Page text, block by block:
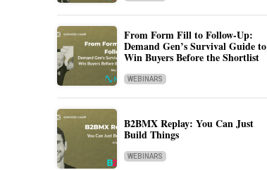
From Form Fill to Follow-Up:
Demand Gen’s Survival Guide to
Win Buyers Before the Shortlist
WEBINARS
B2BMX Replay: You Can Just
Build Things
WEBINARS